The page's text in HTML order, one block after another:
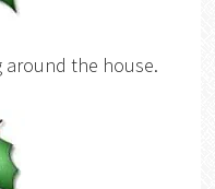
around the house.